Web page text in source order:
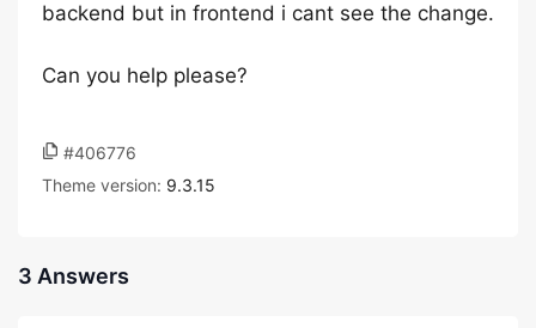
backend but in frontend i cant see the change.
Can you help please?
#406776
Theme version: 9.3.15
3 Answers